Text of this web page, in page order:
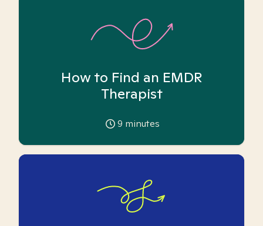
How to Find an EMDR
Therapist
9 minutes